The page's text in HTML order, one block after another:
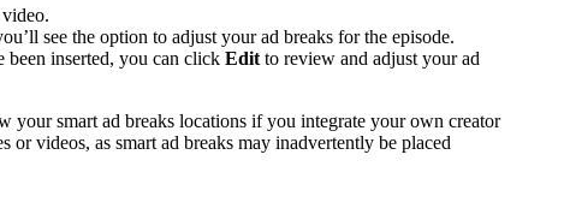
see the option to adjust your ad breaks for the episode.
been inserted, you can click Edit to review and adjust your ad
your smart ad breaks locations if you integrate your own creator
or videos, as smart ad breaks may inadvertently be placed